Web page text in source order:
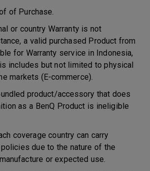
of Purchase.
country Warranty is not
a valid purchased Product from
for Warranty service in Indonesia,
includes but not limited to physical
markets (E-commerce).
product/accessory that does
as a BenQ Product is ineligible
coverage country can carry
due to the nature of the
or expected use.